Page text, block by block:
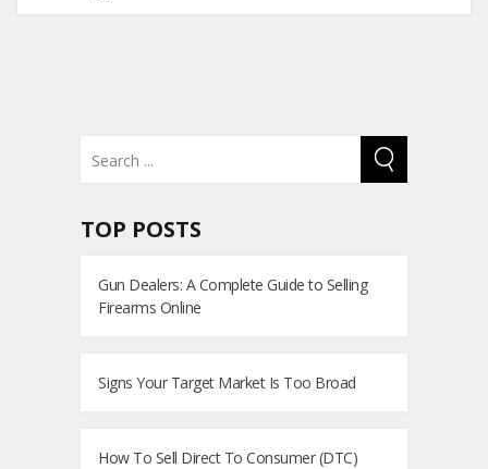
TOP POSTS
Gun Dealers: A Complete Guide to Selling
Firearms Online
Signs Your Target Market Is Too Broad
How To Sell Direct To Consumer (DTC)